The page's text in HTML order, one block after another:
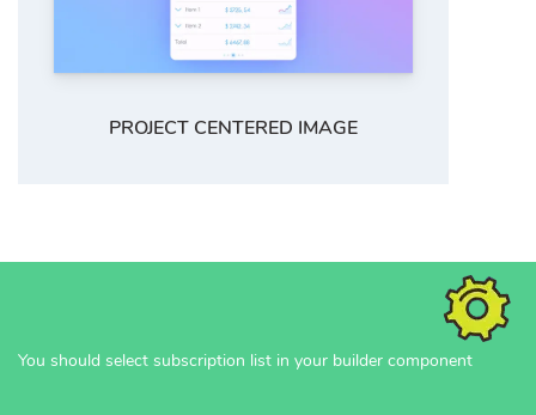
PROJECT CENTERED IMAGE
You should select subscription list in your builder component